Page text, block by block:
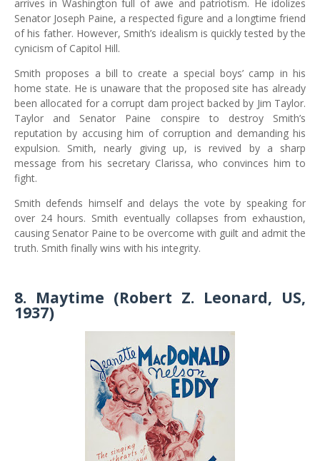
arrives in Washington full of awe and patriotism. He idolizes
Senator Joseph Paine, a respected figure and a longtime friend
of his father. However, Smith’s idealism is quickly tested by the
cynicism of Capitol Hill.
Smith proposes a bill to create a special boys’ camp in his
home state. He is unaware that the proposed site has already
been allocated for a corrupt dam project backed by Jim Taylor.
Taylor and Senator Paine conspire to destroy Smith’s
reputation by accusing him of corruption and demanding his
expulsion. Smith, nearly giving up, is revived by a sharp
message from his secretary Clarissa, who convinces him to
fight.
Smith defends himself and delays the vote by speaking for
over 24 hours. Smith eventually collapses from exhaustion,
causing Senator Paine to be overcome with guilt and admit the
truth. Smith finally wins with his integrity.
8. Maytime (Robert Z. Leonard, US,
1937)